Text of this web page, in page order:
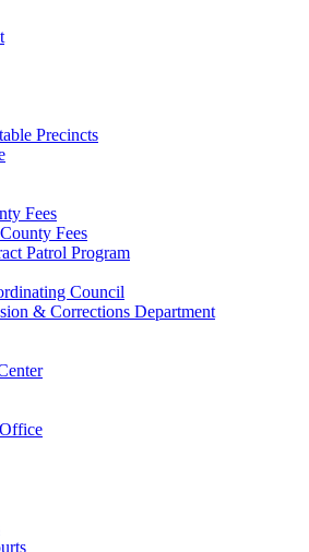
Precincts
Fees
Fees
Patrol Program
Council
& Corrections Department